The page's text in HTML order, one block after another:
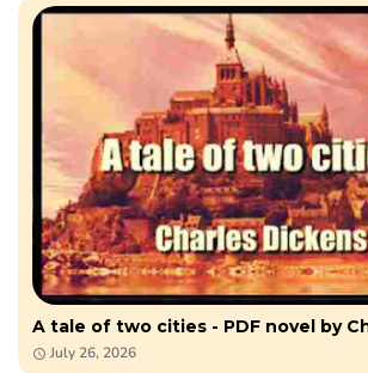
A tale of two cities - PDF novel by
July 26, 2026